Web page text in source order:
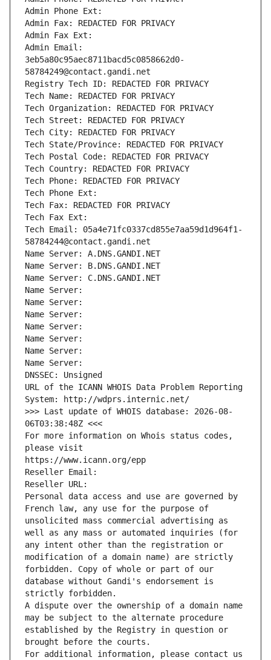
Admin Phone Ext:
Admin Fax: REDACTED FOR PRIVACY
Admin Fax Ext:
Admin Email:
3eb5a80c95aec8711bacd5c0858662d0-
58784249@contact.gandi.net
Registry Tech ID: REDACTED FOR PRIVACY
Tech Name: REDACTED FOR PRIVACY
Tech Organization: REDACTED FOR PRIVACY
Tech Street: REDACTED FOR PRIVACY
Tech City: REDACTED FOR PRIVACY
Tech State/Province: REDACTED FOR PRIVACY
Tech Postal Code: REDACTED FOR PRIVACY
Tech Country: REDACTED FOR PRIVACY
Tech Phone: REDACTED FOR PRIVACY
Tech Phone Ext:
Tech Fax: REDACTED FOR PRIVACY
Tech Fax Ext:
Tech Email: 05a4e71fc0337cd855e7aa59d1d964f1-
58784244@contact.gandi.net
Name Server: A.DNS.GANDI.NET
Name Server: B.DNS.GANDI.NET
Name Server: C.DNS.GANDI.NET
Name Server:
Name Server:
Name Server:
Name Server:
Name Server:
Name Server:
Name Server:
DNSSEC: Unsigned
URL of the ICANN WHOIS Data Problem Reporting
System: http://wdprs.internic.net/
>>> Last update of WHOIS database: 2026-08-
06T03:38:48Z <<<
For more information on Whois status codes,
please visit
https://www.icann.org/epp
Reseller Email:
Reseller URL:
Personal data access and use are governed by
French law, any use for the purpose of
unsolicited mass commercial advertising as
well as any mass or automated inquiries (for
any intent other than the registration or
modification of a domain name) are strictly
forbidden. Copy of whole or part of our
database without Gandi's endorsement is
strictly forbidden.
A dispute over the ownership of a domain name
may be subject to the alternate procedure
established by the Registry in question or
brought before the courts.
For additional information, please contact us